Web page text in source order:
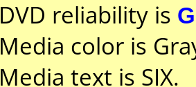
DVD reliability is
Media color is
Media text is SIX.